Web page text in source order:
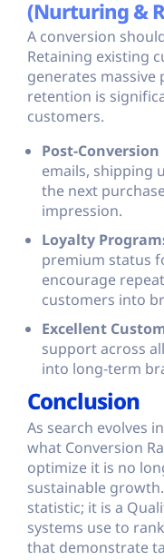
(Nurturing &
A conversion
Retaining existing
generates
retention is
customers.
Post-
emails, shipping
the next
impression.
Loyalty
premium status
encourage
customers into
Excellent
support across
into long-term
Conclusion
As search evolves
what Conversion
optimize it is no
sustainable
statistic; it is a
systems use to
that demonstrate